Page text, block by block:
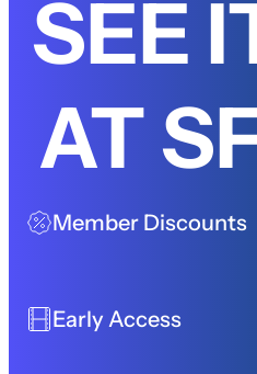
SEE
AT
Member Discounts
Early Access